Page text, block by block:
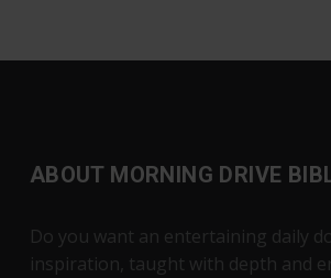
ABOUT MORNING DRIVE
Do you want an entertaining daily
inspiration, taught with depth and